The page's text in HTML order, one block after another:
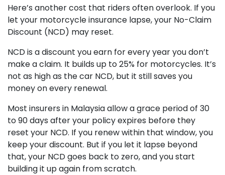
Here’s another cost that riders often overlook. If you
let your motorcycle insurance lapse, your No-Claim
Discount (NCD) may reset.
NCD is a discount you earn for every year you don’t
make a claim. It builds up to 25% for motorcycles. It’s
not as high as the car NCD, but it still saves you
money on every renewal.
Most insurers in Malaysia allow a grace period of 30
to 90 days after your policy expires before they
reset your NCD. If you renew within that window, you
keep your discount. But if you let it lapse beyond
that, your NCD goes back to zero, and you start
building it up again from scratch.